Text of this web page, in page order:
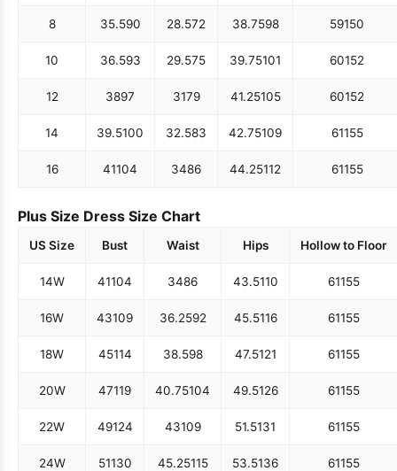
8 35.590 28.572 38.7598 59150
10 36.593 29.575 39.75101 60152
12 3897 3179 41.25105 60152
14 39.5100 32.583 42.75109 61155
16 41104 3486 44.25112 61155
Plus Size Dress Size Chart
US Size Bust Waist Hips Hollow to Floor
14W 41104 3486 43.5110 61155
16W 43109 36.2592 45.5116 61155
18W 45114 38.598 47.5121 61155
20W 47119 40.75104 49.5126 61155
22W 49124 43109 51.5131 61155
24W 51130 45.25115 53.5136 61155